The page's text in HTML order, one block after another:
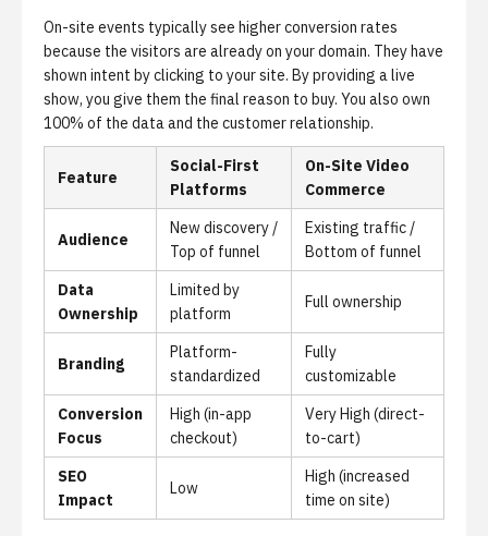
On-site events typically see higher conversion rates
because the visitors are already on your domain. They have
shown intent by clicking to your site. By providing a live
show, you give them the final reason to buy. You also own
100% of the data and the customer relationship.
Feature
Social-First
Platforms
On-Site Video
Commerce
Audience
New discovery /
Top of funnel
Existing traffic /
Bottom of funnel
Data
Ownership
Limited by
platform
Full ownership
Branding
Platform-
standardized
Fully
customizable
Conversion
Focus
High (in-app
checkout)
Very High (direct-
to-cart)
SEO
Impact
Low
High (increased
time on site)